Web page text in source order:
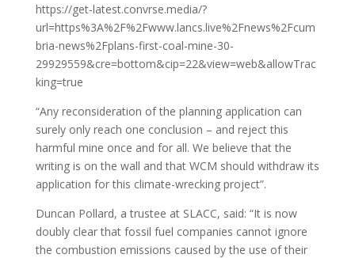
https://get-latest.convrse.media/?
url=https%3A%2F%2Fwww.lancs.live%2Fnews%2Fcum
bria-news%2Fplans-first-coal-mine-30-
29929559&cre=bottom&cip=22&view=web&allowTrac
king=true
“Any reconsideration of the planning application can
surely only reach one conclusion – and reject this
harmful mine once and for all. We believe that the
writing is on the wall and that WCM should withdraw its
application for this climate-wrecking project”.
Duncan Pollard, a trustee at SLACC, said: “It is now
doubly clear that fossil fuel companies cannot ignore
the combustion emissions caused by the use of their